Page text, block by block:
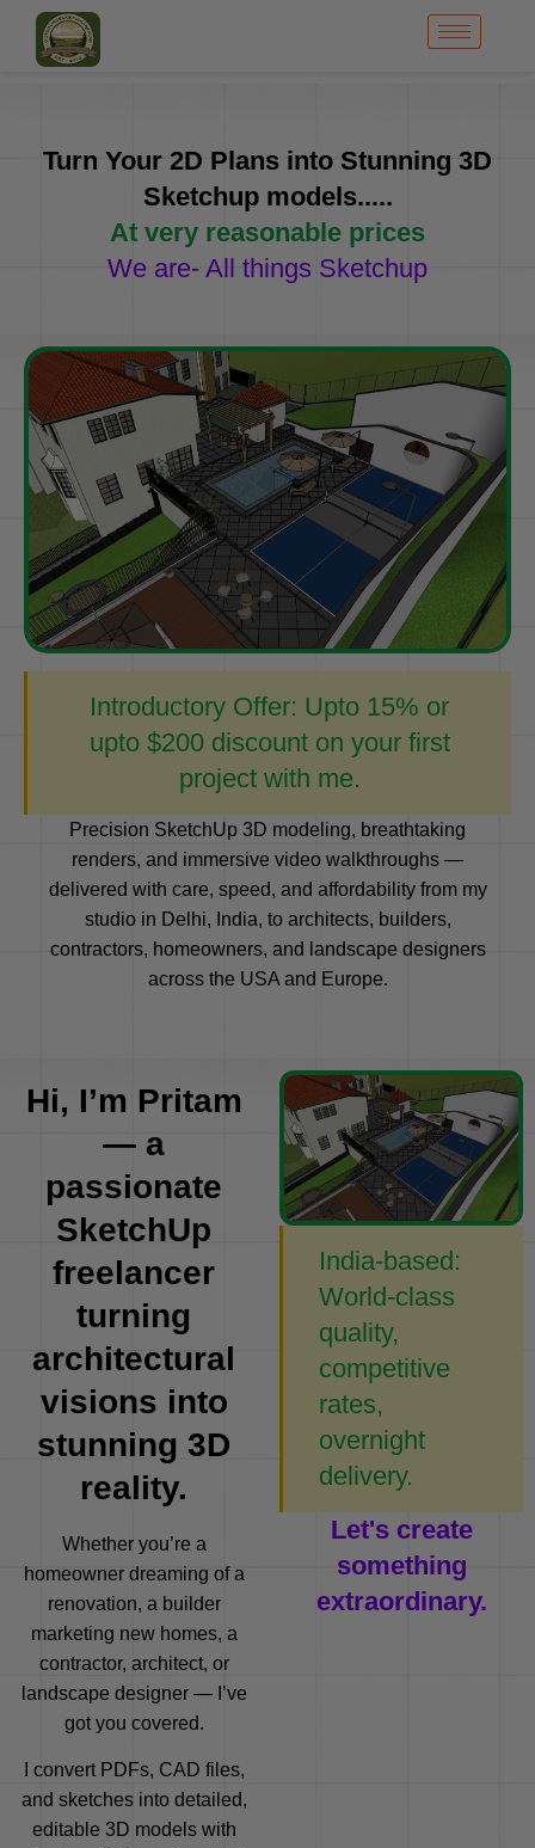
Turn Your 2D Plans into Stunning 3D
Sketchup models.....
At very reasonable prices
We are- All things Sketchup
Introductory Offer: Upto 15% or
upto $200 discount on your first
project with me.
Precision SketchUp 3D modeling, breathtaking
renders, and immersive video walkthroughs —
delivered with care, speed, and affordability from my
studio in Delhi, India, to architects, builders,
contractors, homeowners, and landscape designers
across the USA and Europe.
Hi, I’m Pritam
— a
passionate
SketchUp
freelancer
turning
architectural
visions into
stunning 3D
reality.
Whether you’re a
homeowner dreaming of a
renovation, a builder
marketing new homes, a
contractor, architect, or
landscape designer — I’ve
got you covered.
I convert PDFs, CAD files,
and sketches into detailed,
editable 3D models with
India-based:
World-class
quality,
competitive
rates,
overnight
delivery.
Let's create
something
extraordinary.